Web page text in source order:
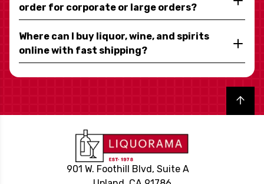
order for corporate or large orders?
Where can I buy liquor, wine, and spirits
online with fast shipping?
Back to top
901 W. Foothill Blvd, Suite A